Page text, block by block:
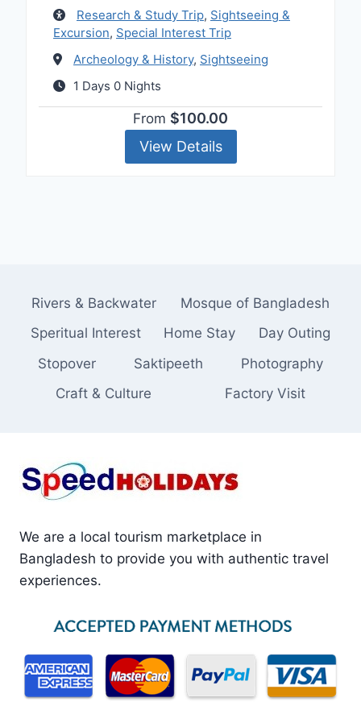
Research & Study Trip, Sightseeing &
Excursion, Special Interest Trip
Archeology & History, Sightseeing
1 Days 0 Nights
From $100.00
View Details
Rivers & Backwater
Mosque of Bangladesh
Speritual Interest
Home Stay
Day Outing
Stopover
Saktipeeth
Photography
Craft & Culture
Factory Visit
We are a local tourism marketplace in
Bangladesh to provide you with authentic travel
experiences.